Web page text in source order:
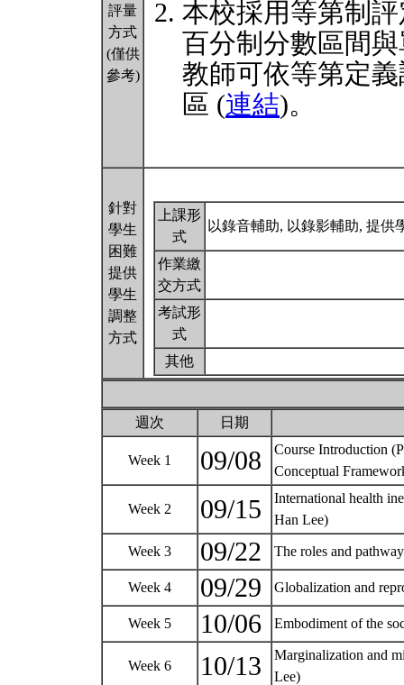
評量
方式
(僅供
參考)
本校採用等第制
百分制分數區間
教師可依等第定
區 (連結)。
針對
學生
困難
提供
學生
調整
方式
上課形
式
以錄音輔助, 以錄影輔助, 提供
作業繳
交方式
考試形
式
其他
週次 日期
Week 1 09/08
Course Introduction
Conceptual
Week 2 09/15
International health
Han Lee)
Week 3 09/22 The roles and
Week 4 09/29 Globalization and
Week 5 10/06 Embodiment of the
Week 6 10/13
Marginalization and
Lee)